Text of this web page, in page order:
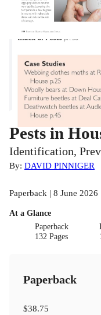
Pests in
Identification,
By: DAVID PINNIGER
Paperback | 8 June 2026
At a Glance
Paperback
132 Pages
Paperback
$38.75